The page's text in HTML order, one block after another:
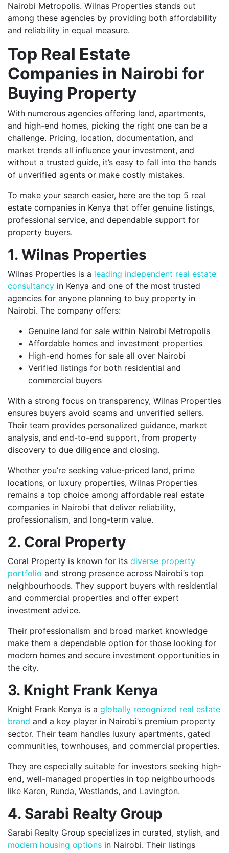
Nairobi Metropolis. Wilnas Properties stands out
among these agencies by providing both affordability
and reliability in equal measure.
Top Real Estate
Companies in Nairobi for
Buying Property
With numerous agencies offering land, apartments,
and high-end homes, picking the right one can be a
challenge. Pricing, location, documentation, and
market trends all influence your investment, and
without a trusted guide, it’s easy to fall into the hands
of unverified agents or make costly mistakes.
To make your search easier, here are the top 5 real
estate companies in Kenya that offer genuine listings,
professional service, and dependable support for
property buyers.
1. Wilnas Properties
Wilnas Properties is a leading independent real estate
consultancy in Kenya and one of the most trusted
agencies for anyone planning to buy property in
Nairobi. The company offers:
Genuine land for sale within Nairobi Metropolis
Affordable homes and investment properties
High-end homes for sale all over Nairobi
Verified listings for both residential and
commercial buyers
With a strong focus on transparency, Wilnas Properties
ensures buyers avoid scams and unverified sellers.
Their team provides personalized guidance, market
analysis, and end-to-end support, from property
discovery to due diligence and closing.
Whether you’re seeking value-priced land, prime
locations, or luxury properties, Wilnas Properties
remains a top choice among affordable real estate
companies in Nairobi that deliver reliability,
professionalism, and long-term value.
2. Coral Property
Coral Property is known for its diverse property
portfolio and strong presence across Nairobi’s top
neighbourhoods. They support buyers with residential
and commercial properties and offer expert
investment advice.
Their professionalism and broad market knowledge
make them a dependable option for those looking for
modern homes and secure investment opportunities in
the city.
3. Knight Frank Kenya
Knight Frank Kenya is a globally recognized real estate
brand and a key player in Nairobi’s premium property
sector. Their team handles luxury apartments, gated
communities, townhouses, and commercial properties.
They are especially suitable for investors seeking high-
end, well-managed properties in top neighbourhoods
like Karen, Runda, Westlands, and Lavington.
4. Sarabi Realty Group
Sarabi Realty Group specializes in curated, stylish, and
modern housing options in Nairobi. Their listings